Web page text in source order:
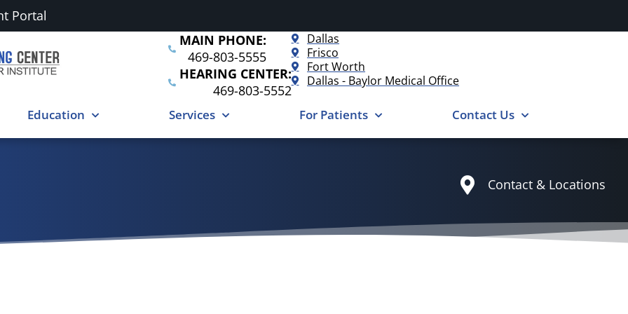
Portal
MAIN PHONE:
469-803-5555
HEARING CENTER:
469-803-5552
Dallas
Frisco
Fort Worth
Dallas - Baylor Medical Office
Education Services For Patients Contact Us
Contact & Locations